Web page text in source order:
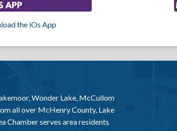
the iOs App
Wonder Lake, McCullom
all over McHenry County, Lake
Chamber serves area residents